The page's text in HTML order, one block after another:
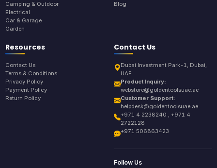
Camping & Outdoor
Electrical
Car & Garage
Garden
Blog
Resources
Contact Us
Terms & Conditions
Privacy Policy
Payment Policy
Return Policy
Contact Us
Dubai Investment Park-1, Dubai,
UAE
Product Inquiry:
webstore@goldentoolsuae.ae
Customer Support:
helpdesk@goldentoolsuae.ae
+971 4 2238240 , +971 4
2722128
+971 506863423
Follow Us